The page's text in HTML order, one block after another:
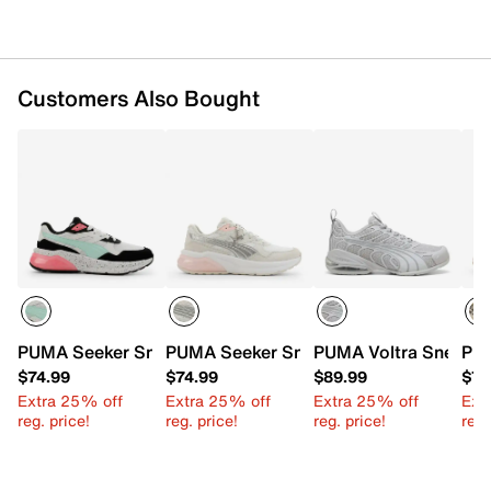
Customers Also Bought
PUMA Seeker Sneaker - Women's
$74.99
Extra 25% off
reg. price!
PUMA Seeker Sneaker - Women's
$74.99
Extra 25% off
reg. price!
PUMA Voltra
$89.99
Extra 25% off
reg. price!